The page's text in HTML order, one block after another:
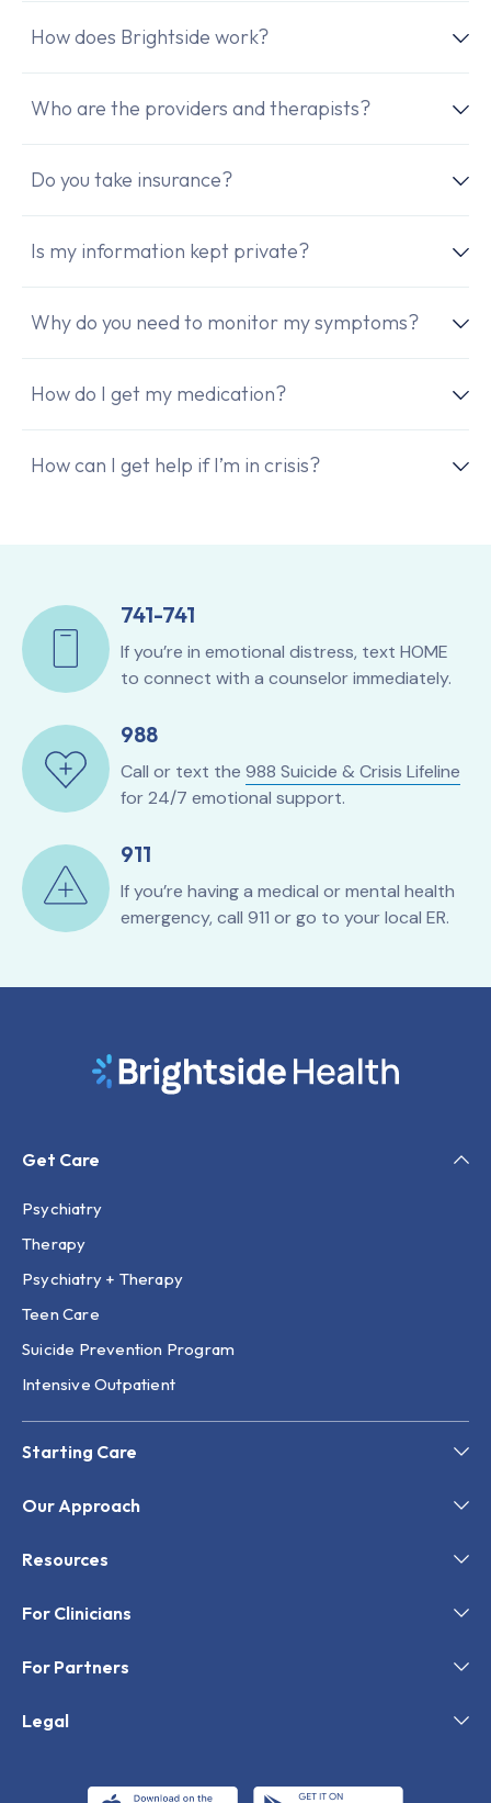
How does Brightside work?
Who are the providers and therapists?
Do you take insurance?
Is my information kept private?
Why do you need to monitor my symptoms?
How do I get my medication?
How can I get help if I’m in crisis?
741-741
If you’re in emotional distress, text HOME
to connect with a counselor immediately.
988
Call or text the 988 Suicide & Crisis Lifeline
for 24/7 emotional support.
911
If you’re having a medical or mental health
emergency, call 911 or go to your local ER.
Get Care
Psychiatry
Therapy
Psychiatry + Therapy
Teen Care
Suicide Prevention Program
Intensive Outpatient
Starting Care
Our Approach
Resources
For Clinicians
For Partners
Legal